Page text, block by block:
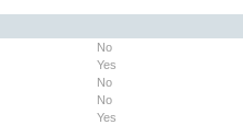
No
Yes
No
No
Yes